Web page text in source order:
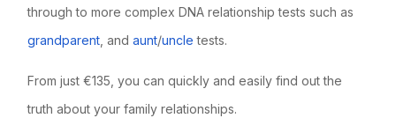
through to more complex DNA relationship tests such as
grandparent , andaunt/uncle tests.
From just €135, you can quickly and easily find out the
truth about your family relationships.